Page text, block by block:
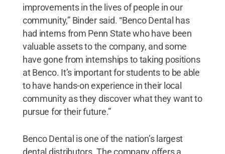
improvements in the lives of people in our
community,” Binder said. “Benco Dental has
had interns from Penn State who have been
valuable assets to the company, and some
have gone from internships to taking positions
at Benco. It’s important for students to be able
to have hands-on experience in their local
community as they discover what they want to
pursue for their future.”
Benco Dental is one of the nation’s largest
dental distributors. The company offers a